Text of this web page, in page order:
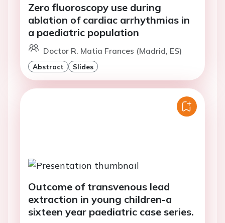
Zero fluoroscopy use during
ablation of cardiac arrhythmias in
a paediatric population
Doctor R. Matia Frances (Madrid, ES)
Abstract Slides
Outcome of transvenous lead
extraction in young children-a
sixteen year paediatric case series.